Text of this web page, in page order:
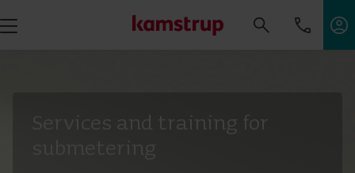
Services and training for
submetering